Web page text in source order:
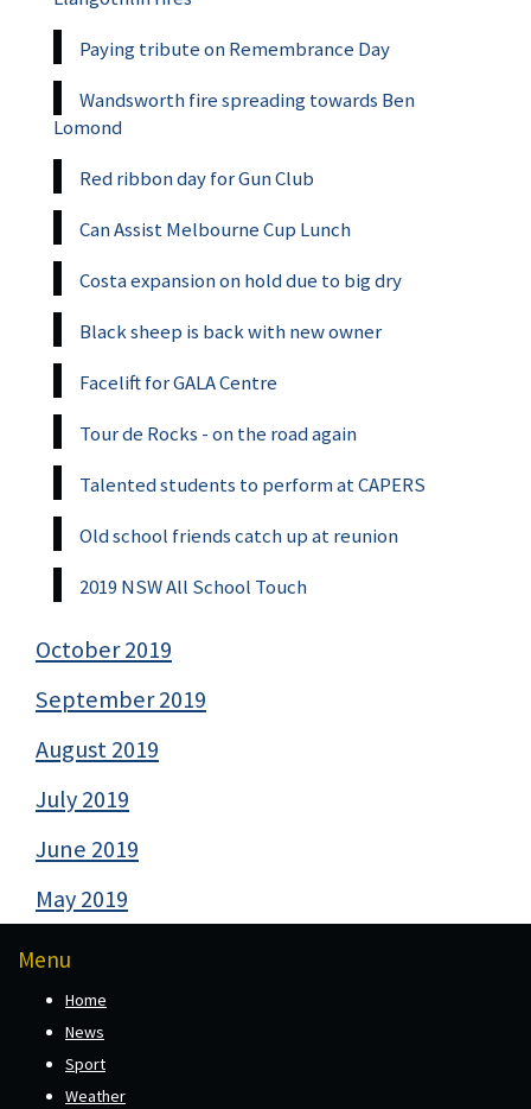
Paying tribute on Remembrance Day
Wandsworth fire spreading towards Ben
Lomond
Red ribbon day for Gun Club
Can Assist Melbourne Cup Lunch
Costa expansion on hold due to big dry
Black sheep is back with new owner
Facelift for GALA Centre
Tour de Rocks - on the road again
Talented students to perform at CAPERS
Old school friends catch up at reunion
2019 NSW All School Touch
October 2019
September 2019
August 2019
July 2019
June 2019
May 2019
Menu
Home
News
Sport
Weather